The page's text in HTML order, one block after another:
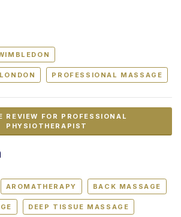
PROFESSIONAL MASSAGE
REVIEW FOR PROFESSIONAL
PHYSIOTHERAPIST
AROMATHERAPY BACK MASSAGE
DEEP TISSUE MASSAGE